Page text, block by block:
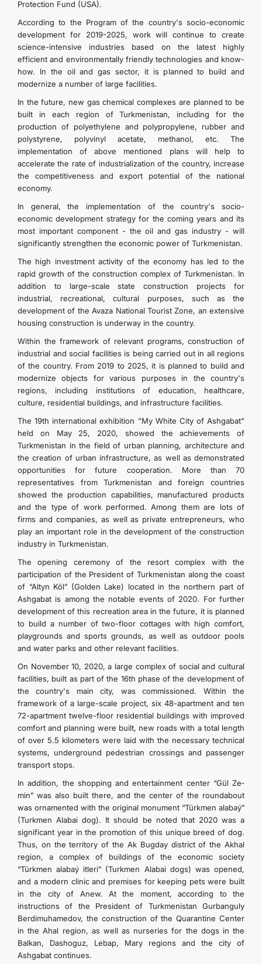
Protection Fund (USA).
According to the Program of the country's socio-economic
development for 2019-2025, work will continue to create
science-intensive industries based on the latest highly
efficient and environmentally friendly technologies and know-
how. In the oil and gas sector, it is planned to build and
modernize a number of large facilities.
In the future, new gas chemical complexes are planned to be
built in each region of Turkmenistan, including for the
production of polyethylene and polypropylene, rubber and
polystyrene, polyvinyl acetate, methanol, etc. The
implementation of above mentioned plans will help to
accelerate the rate of industrialization of the country, increase
the competitiveness and export potential of the national
economy.
In general, the implementation of the country's socio-
economic development strategy for the coming years and its
most important component - the oil and gas industry - will
significantly strengthen the economic power of Turkmenistan.
The high investment activity of the economy has led to the
rapid growth of the construction complex of Turkmenistan. In
addition to large-scale state construction projects for
industrial, recreational, cultural purposes, such as the
development of the Avaza National Tourist Zone, an extensive
housing construction is underway in the country.
Within the framework of relevant programs, construction of
industrial and social facilities is being carried out in all regions
of the country. From 2019 to 2025, it is planned to build and
modernize objects for various purposes in the country's
regions, including institutions of education, healthcare,
culture, residential buildings, and infrastructure facilities.
The 19th international exhibition "My White City of Ashgabat"
held on May 25, 2020, showed the achievements of
Turkmenistan in the field of urban planning, architecture and
the creation of urban infrastructure, as well as demonstrated
opportunities for future cooperation. More than 70
representatives from Turkmenistan and foreign countries
showed the production capabilities, manufactured products
and the type of work performed. Among them are lots of
firms and companies, as well as private entrepreneurs, who
play an important role in the development of the construction
industry in Turkmenistan.
The opening ceremony of the resort complex with the
participation of the President of Turkmenistan along the coast
of “Altyn Köl” (Golden Lake) located in the northern part of
Ashgabat is among the notable events of 2020. For further
development of this recreation area in the future, it is planned
to build a number of two-floor cottages with high comfort,
playgrounds and sports grounds, as well as outdoor pools
and water parks and other relevant facilities.
On November 10, 2020, a large complex of social and cultural
facilities, built as part of the 16th phase of the development of
the country's main city, was commissioned. Within the
framework of a large-scale project, six 48-apartment and ten
72-apartment twelve-floor residential buildings with improved
comfort and planning were built, new roads with a total length
of over 5.5 kilometers were laid with the necessary technical
systems, underground pedestrian crossings and passenger
transport stops.
In addition, the shopping and entertainment center “Gül­ Ze­
min” was also built there, and the center of the roundabout
was ornamented with the original monument “Türkmen­ ala­baý­”
(Turkmen Alabai dog). It should be noted that 2020 was a
significant year in the promotion of this unique breed of dog.
Thus, on the territory of the Ak Bugday district of the Akhal
region, a complex of buildings of the economic society
“Türkmen­ ala­baý­ it­le­ri” (Turkmen Alabai dogs) was opened,
and a modern clinic and premises for keeping pets were built
in the city of Anew. At the moment, according to the
instructions of the President of Turkmenistan Gurbanguly
Berdimuhamedov, the construction of the Quarantine Center
in the Ahal region, as well as nurseries for the dogs in the
Balkan, Dashoguz, Lebap, Mary regions and the city of
Ashgabat continues.